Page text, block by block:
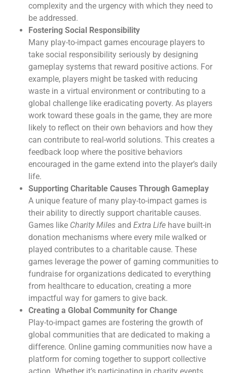
complexity and the urgency with which they need to
be addressed.
Fostering Social Responsibility
Many play-to-impact games encourage players to
take social responsibility seriously by designing
gameplay systems that reward positive actions. For
example, players might be tasked with reducing
waste in a virtual environment or contributing to a
global challenge like eradicating poverty. As players
work toward these goals in the game, they are more
likely to reflect on their own behaviors and how they
can contribute to real-world solutions. This creates a
feedback loop where the positive behaviors
encouraged in the game extend into the player’s daily
life.
Supporting Charitable Causes Through Gameplay
A unique feature of many play-to-impact games is
their ability to directly support charitable causes.
Games like Charity Miles and Extra Life have built-in
donation mechanisms where every mile walked or
played contributes to a charitable cause. These
games leverage the power of gaming communities to
fundraise for organizations dedicated to everything
from healthcare to education, creating a more
impactful way for gamers to give back.
Creating a Global Community for Change
Play-to-impact games are fostering the growth of
global communities that are dedicated to making a
difference. Online gaming communities now have a
platform for coming together to support collective